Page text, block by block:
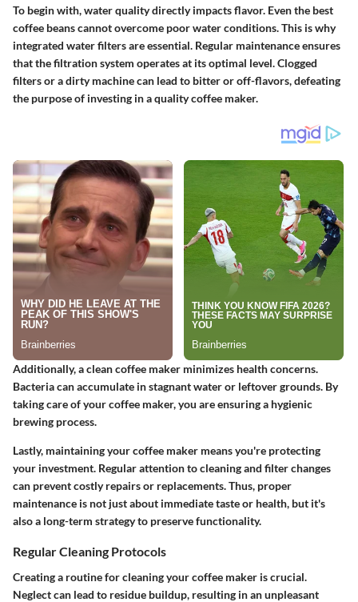
To begin with, water quality directly impacts flavor. Even the best
coffee beans cannot overcome poor water conditions. This is why
integrated water filters are essential. Regular maintenance ensures
that the filtration system operates at its optimal level. Clogged
filters or a dirty machine can lead to bitter or off-flavors, defeating
the purpose of investing in a quality coffee maker.
Additionally, a clean coffee maker minimizes health concerns.
Bacteria can accumulate in stagnant water or leftover grounds. By
taking care of your coffee maker, you are ensuring a hygienic
brewing process.
Lastly, maintaining your coffee maker means you're protecting
your investment. Regular attention to cleaning and filter changes
can prevent costly repairs or replacements. Thus, proper
maintenance is not just about immediate taste or health, but it's
also a long-term strategy to preserve functionality.
Regular Cleaning Protocols
Creating a routine for cleaning your coffee maker is crucial.
Neglect can lead to residue buildup, resulting in an unpleasant